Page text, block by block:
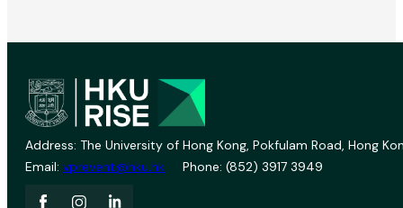
Address: The University of Hong Kong, Pokfulam Road, Hong
Email: vprevent@hku.hk Phone: (852) 3917 3949